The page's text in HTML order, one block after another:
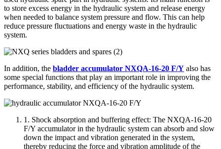
to store excess energy in the hydraulic system and release energy
when needed to balance system pressure and flow. This can help
reduce pressure fluctuations and energy waste in the hydraulic
system.
In addition, the bladder accumulator NXQA-16-20 F/Y also has
some special functions that play an important role in improving the
performance, stability, and efficiency of the hydraulic system.
1. Shock absorption and buffering effect: The NXQA-16-20
F/Y accumulator in the hydraulic system can absorb and slow
down the impact and vibration generated in the system,
thereby reducing the force and vibration amplitude of the